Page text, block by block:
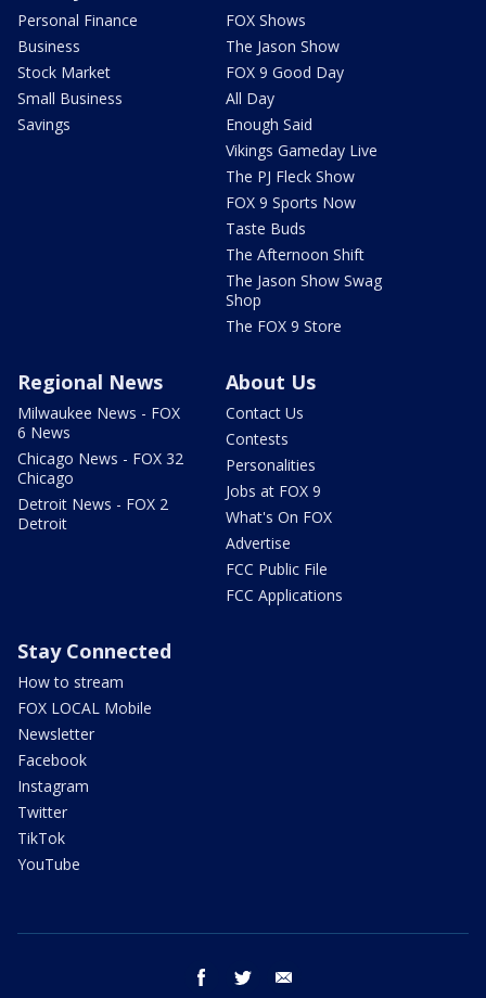
Personal Finance
Business
Stock Market
Small Business
Savings
FOX Shows
The Jason Show
FOX 9 Good Day
All Day
Enough Said
Vikings Gameday Live
The PJ Fleck Show
FOX 9 Sports Now
Taste Buds
The Afternoon Shift
The Jason Show Swag
Shop
The FOX 9 Store
Regional News
Milwaukee News - FOX
6 News
Chicago News - FOX 32
Chicago
Detroit News - FOX 2
Detroit
About Us
Contact Us
Contests
Personalities
Jobs at FOX 9
What's On FOX
Advertise
FCC Public File
FCC Applications
Stay Connected
How to stream
FOX LOCAL Mobile
Newsletter
Facebook
Instagram
Twitter
TikTok
YouTube
facebook twitter